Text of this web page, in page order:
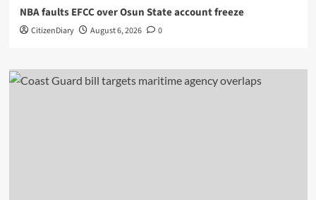
NBA faults EFCC over Osun State account freeze
CitizenDiary August 6, 2026 0